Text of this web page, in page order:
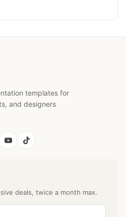
templates for
and designers
deals, twice a month max.